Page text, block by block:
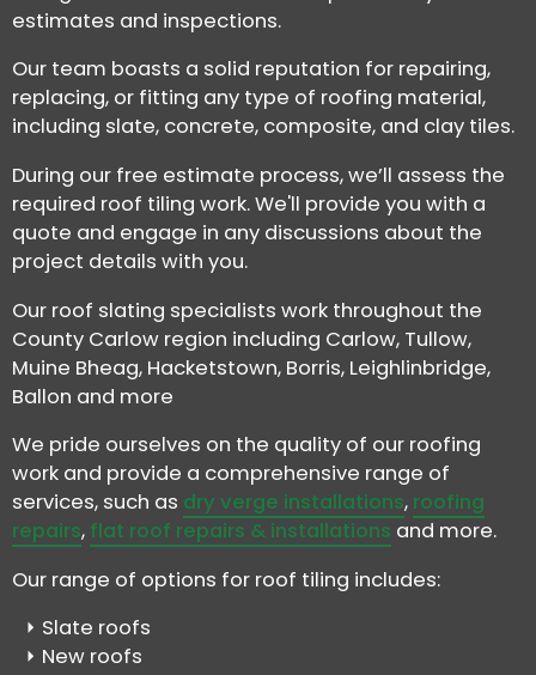
estimates and inspections.
Our team boasts a solid reputation for repairing,
replacing, or fitting any type of roofing material,
including slate, concrete, composite, and clay tiles.
During our free estimate process, we’ll assess the
required roof tiling work. We'll provide you with a
quote and engage in any discussions about the
project details with you.
Our roof slating specialists work throughout the
County Carlow region including Carlow, Tullow,
Muine Bheag, Hacketstown, Borris, Leighlinbridge,
Ballon and more
We pride ourselves on the quality of our roofing
work and provide a comprehensive range of
services, such as dry verge installations, roofing
repairs, flat roof repairs & installations and more.
Our range of options for roof tiling includes:
Slate roofs
New roofs